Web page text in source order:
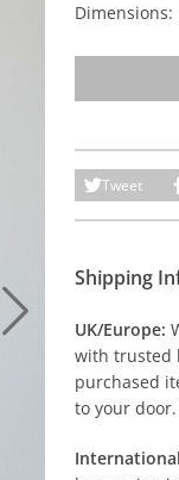
Dimensions:
Tweet
Shipping
UK/Europe:
with trusted
purchased
to your door.